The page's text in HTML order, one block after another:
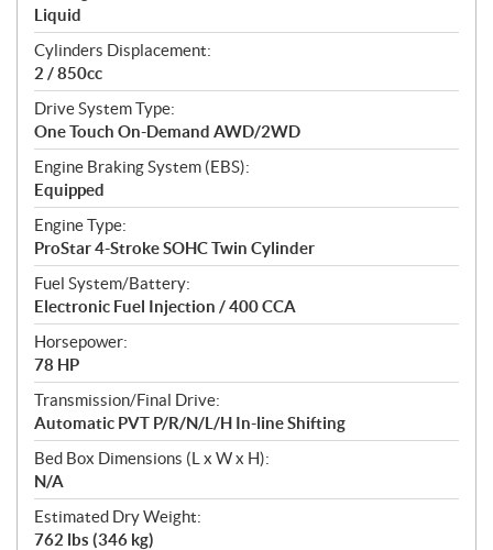
s
Liquid
Cylinders Displacement:
2 / 850cc
Drive System Type:
One Touch On-Demand AWD/2WD
Engine Braking System (EBS):
Equipped
Engine Type:
ProStar 4-Stroke SOHC Twin Cylinder
Fuel System/Battery:
Electronic Fuel Injection / 400 CCA
Horsepower:
78 HP
Transmission/Final Drive:
Automatic PVT P/R/N/L/H In-line Shifting
Bed Box Dimensions (L x W x H):
N/A
Estimated Dry Weight:
762 lbs (346 kg)